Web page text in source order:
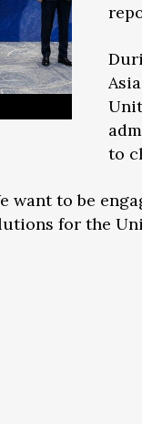
to
want to be
for the